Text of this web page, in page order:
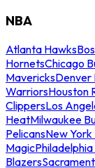
NBA
Atlanta Hawks
HornetsChicago
MavericksDenver
WarriorsHouston
ClippersLos
HeatMilwaukee
PelicansNew York
Magic
Blazers